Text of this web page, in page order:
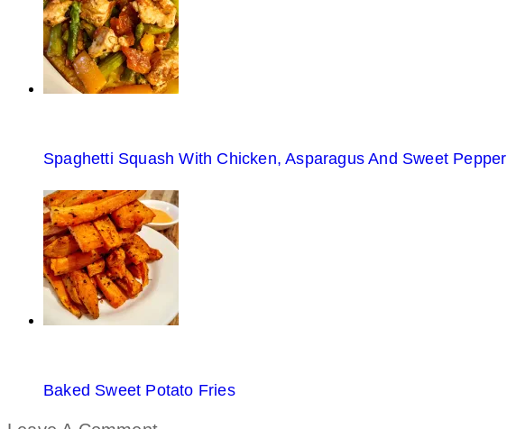
Spaghetti Squash With Chicken, Asparagus And Sweet Pepper
Baked Sweet Potato Fries